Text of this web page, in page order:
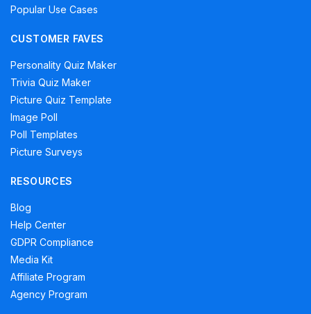
Popular Use Cases
CUSTOMER FAVES
Personality Quiz Maker
Trivia Quiz Maker
Picture Quiz Template
Image Poll
Poll Templates
Picture Surveys
RESOURCES
Blog
Help Center
GDPR Compliance
Media Kit
Affiliate Program
Agency Program